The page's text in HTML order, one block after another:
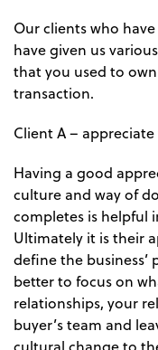
Our clients who
have given us
that you used to
transaction.
Client A –
Having a good
culture and way of
completes is helpful
Ultimately it is their
define the business’
better to focus on
relationships, your
buyer’s team and